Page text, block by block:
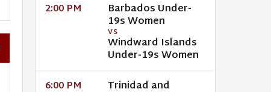
2:00 PM Barbados Under-
19s Women
VS
Windward Islands
Under-19s Women
6:00 PM Trinidad and